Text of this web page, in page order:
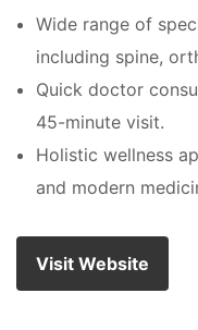
Wide range of
including spine,
Quick doctor
45-minute visit.
Holistic wellness
and modern
Visit Website